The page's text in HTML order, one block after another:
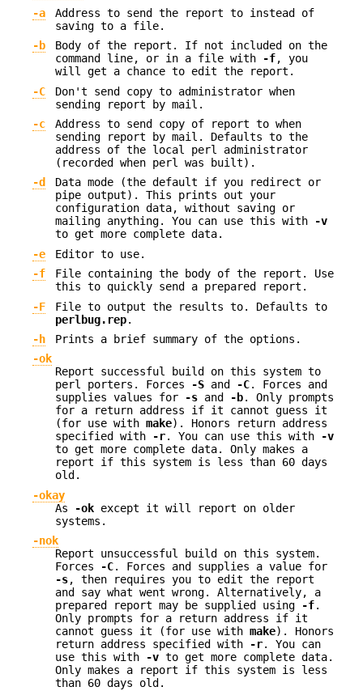
-a
Address to send the report to instead of
saving to a file.
-b
Body of the report. If not included on the
command line, or in a file with
-f, you
will get a chance to edit the report.
-C
Don't send copy to administrator when
sending report by mail.
-c
Address to send copy of report to when
sending report by mail. Defaults to the
address of the local perl administrator
(recorded when perl was built).
-d
Data mode (the default if you redirect or
pipe output). This prints out your
configuration data, without saving or
mailing anything. You can use this with
-v
to get more complete data.
-e
Editor to use.
-f
File containing the body of the report. Use
this to quickly send a prepared report.
-F
File to output the results to. Defaults to
perlbug.rep.
-h
Prints a brief summary of the options.
-ok
Report successful build on this system to
perl porters. Forces
-S and -C. Forces and
supplies values for
-s and -b. Only prompts
for a return address if it cannot guess it
(for use with make). Honors return address
specified with
-r. You can use this with
-v
to get more complete data. Only makes a
report if this system is less than 60 days
old.
-okay
As
-ok except it will report on older
systems.
-nok
Report unsuccessful build on this system.
Forces
-C. Forces and supplies a value for
-s, then requires you to edit the report
and say what went wrong. Alternatively, a
prepared report may be supplied using
-f.
Only prompts for a return address if it
cannot guess it (for use with make). Honors
return address specified with
-r. You can
use this with
-v to get more complete data.
Only makes a report if this system is less
than 60 days old.